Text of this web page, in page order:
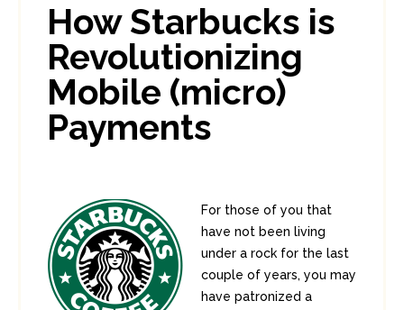
How Starbucks is
Revolutionizing
Mobile (micro)
Payments
For those of you that
have not been living
under a rock for the last
couple of years, you may
have patronized a